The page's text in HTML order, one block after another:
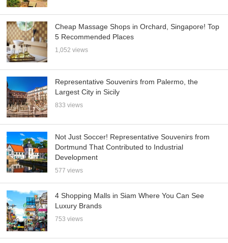
Cheap Massage Shops in Orchard, Singapore! Top
5 Recommended Places
1,052 views
Representative Souvenirs from Palermo, the
Largest City in Sicily
833 views
Not Just Soccer! Representative Souvenirs from
Dortmund That Contributed to Industrial
Development
577 views
4 Shopping Malls in Siam Where You Can See
Luxury Brands
753 views